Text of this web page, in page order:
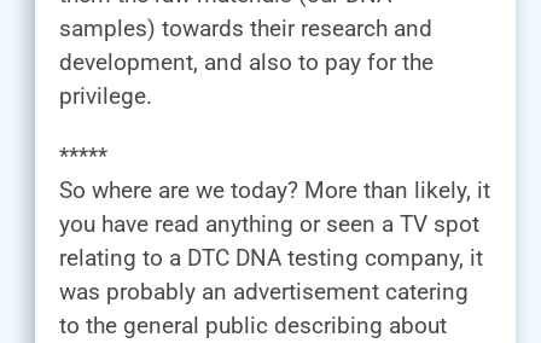
samples) towards their research and
development, and also to pay for the
privilege.
*****
So where are we today? More than likely, it
you have read anything or seen a TV spot
relating to a DTC DNA testing company, it
was probably an advertisement catering
to the general public describing about